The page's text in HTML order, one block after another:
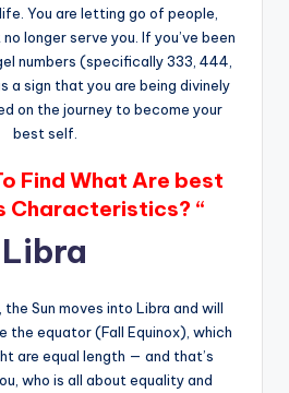
You are letting go of people,
longer serve you. If you’ve been
numbers (specifically 333, 444,
a sign that you are being divinely
on the journey to become your
best self.
Find What Are best
Characteristics? “
Libra
Sun moves into Libra and will
the equator (Fall Equinox), which
are equal length — and that’s
who is all about equality and